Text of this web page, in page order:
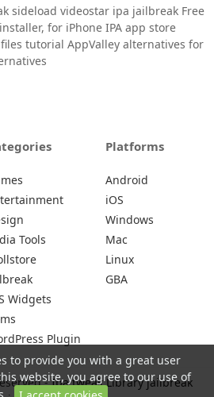
sideload videostar ipa jailbreak Free
for iPhone IPA app store
tutorial AppValley alternatives for
Tools
Widgets
Plugin
Platforms
Android
iOS
Windows
Mac
Linux
GBA
-Ipa tweak Library jailbreak
to provide you with a great user
website, you agree to our use of